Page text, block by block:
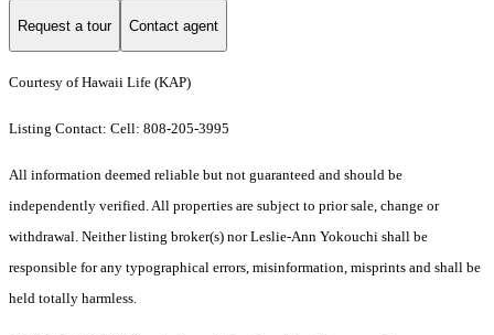
Request a tour Contact agent
Courtesy of Hawaii Life (KAP)
Listing Contact: Cell: 808-205-3995
All information deemed reliable but not guaranteed and should be
independently verified. All properties are subject to prior sale, change or
withdrawal. Neither listing broker(s) nor Leslie-Ann Yokouchi shall be
responsible for any typographical errors, misinformation, misprints and shall be
held totally harmless.